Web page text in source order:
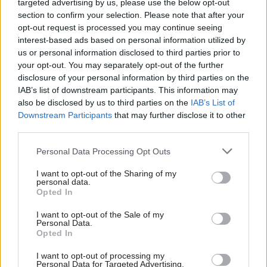
targeted advertising by us, please use the below opt-out
section to confirm your selection. Please note that after your
opt-out request is processed you may continue seeing
interest-based ads based on personal information utilized by
us or personal information disclosed to third parties prior to
your opt-out. You may separately opt-out of the further
disclosure of your personal information by third parties on the
IAB’s list of downstream participants. This information may
also be disclosed by us to third parties on the IAB’s List of
Downstream Participants that may further disclose it to other
Personal Data Processing Opt Outs
I want to opt-out of the Sharing of my
personal data.
Opted In
I want to opt-out of the Sale of my
Personal Data.
Opted In
I want to opt-out of processing my
Personal Data for Targeted Advertising.
“Indeed, more borrowers have failed than DCMS
expected at this point,” he said.
Just £41m recovered so far
PAC’s report found that as of October, the
department had recovered just £41m of the loans
– representing 97% of expected repayments. Nine
of the 120 borrowers, who together received loans
of £46m, had become insolvent, and over half had
There is a “high degree of uncertainty” over how
recover more of the loans is being put at risk by
its need to maintain the financial viability of the
sectors that received them, the committee said.